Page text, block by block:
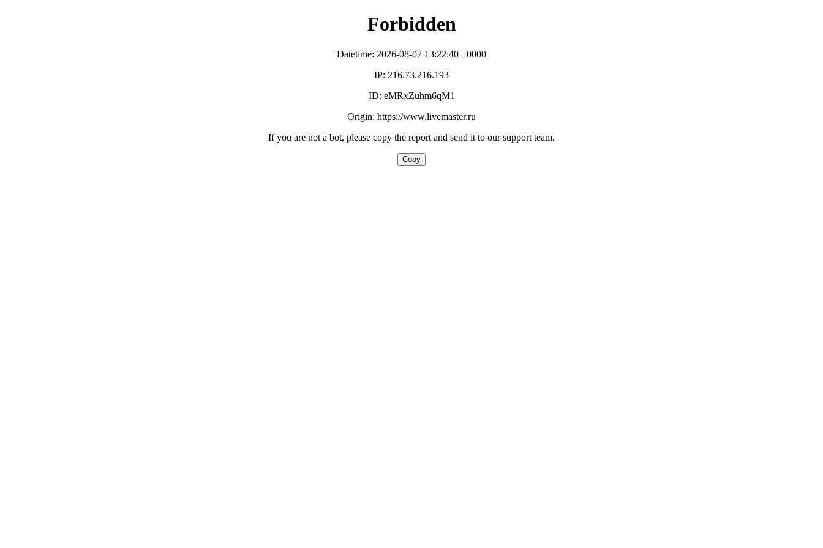
Forbidden
Datetime: 2026-08-07 13:22:40 +0000
IP: 216.73.216.193
ID: eMRxZuhm6qM1
Origin: https://www.livemaster.ru
If you are not a bot, please copy the report and send it to our support team.
Copy